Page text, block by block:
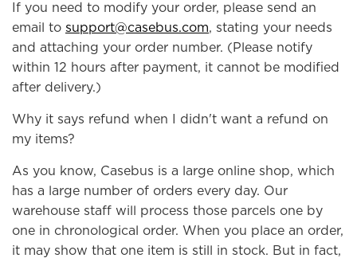
If you need to modify your order, please send an
email to support@casebus.com, stating your needs
and attaching your order number. (Please notify
within 12 hours after payment, it cannot be modified
after delivery.)
Why it says refund when I didn't want a refund on
my items?
As you know, Casebus is a large online shop, which
has a large number of orders every day. Our
warehouse staff will process those parcels one by
one in chronological order. When you place an order,
it may show that one item is still in stock. But in fact,